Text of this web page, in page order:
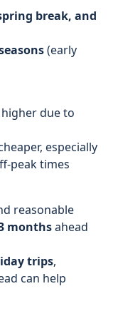
break, and
(early
due to
especially
peak times
reasonable
monthsahead
trips,
can help